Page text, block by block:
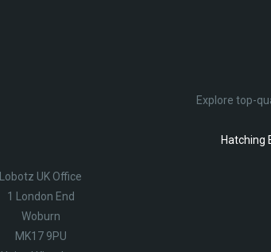
Explore top-
Hatching
Lobotz UK Office
1 London End
Woburn
MK17 9PU